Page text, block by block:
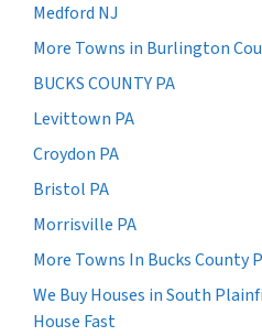
Medford NJ
More Towns in Burlington
BUCKS COUNTY PA
Levittown PA
Croydon PA
Bristol PA
Morrisville PA
More Towns In Bucks County
We Buy Houses in South
House Fast